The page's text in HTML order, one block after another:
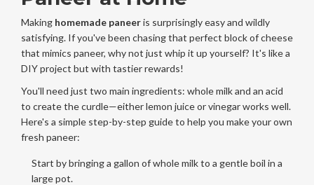
Making homemade paneeris surprisingly easy and wildly
satisfying. If you've been chasing that perfect block of cheese
that mimics paneer, why not just whip it up yourself? It's like a
DIY project but with tastier rewards!
You'll need just two main ingredients: whole milk and an acid
to create the curdle—either lemon juice or vinegar works well.
Here's a simple step-by-step guide to help you make your own
fresh paneer:
Start by bringing a gallon of whole milk to a gentle boil in a
large pot.